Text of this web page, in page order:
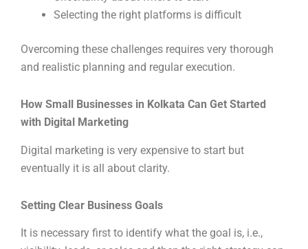
Selecting the right platforms is difficult
Overcoming these challenges requires very thorough
and realistic planning and regular execution.
How Small Businesses in Kolkata Can Get Started
with Digital Marketing
Digital marketing is very expensive to start but
eventually it is all about clarity.
Setting Clear Business Goals
It is necessary first to identify what the goal is, i.e.,